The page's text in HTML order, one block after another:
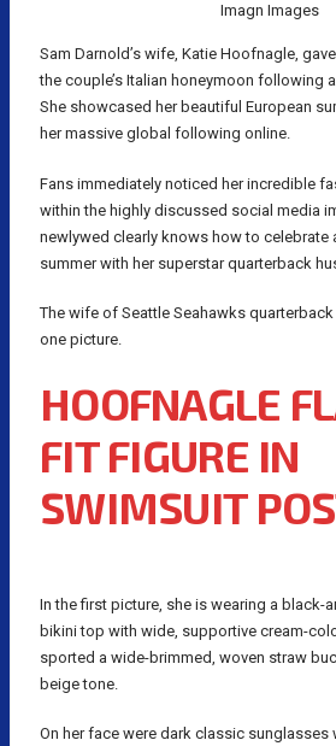
Imagn Images
Sam Darnold’s wife, Katie Hoofnagle,
the couple’s Italian honeymoon following
She showcased her beautiful European
her massive global following online.
Fans immediately noticed her incredible
within the highly discussed social media
newlywed clearly knows how to celebrate
summer with her superstar quarterback
The wife of Seattle Seahawks
one picture.
HOOFNAGLE
FIT FIGURE IN
SWIMSUIT
In the first picture, she is wearing a black-
bikini top with wide, supportive cream-
sported a wide-brimmed, woven straw
beige tone.
On her face were dark classic sunglasses